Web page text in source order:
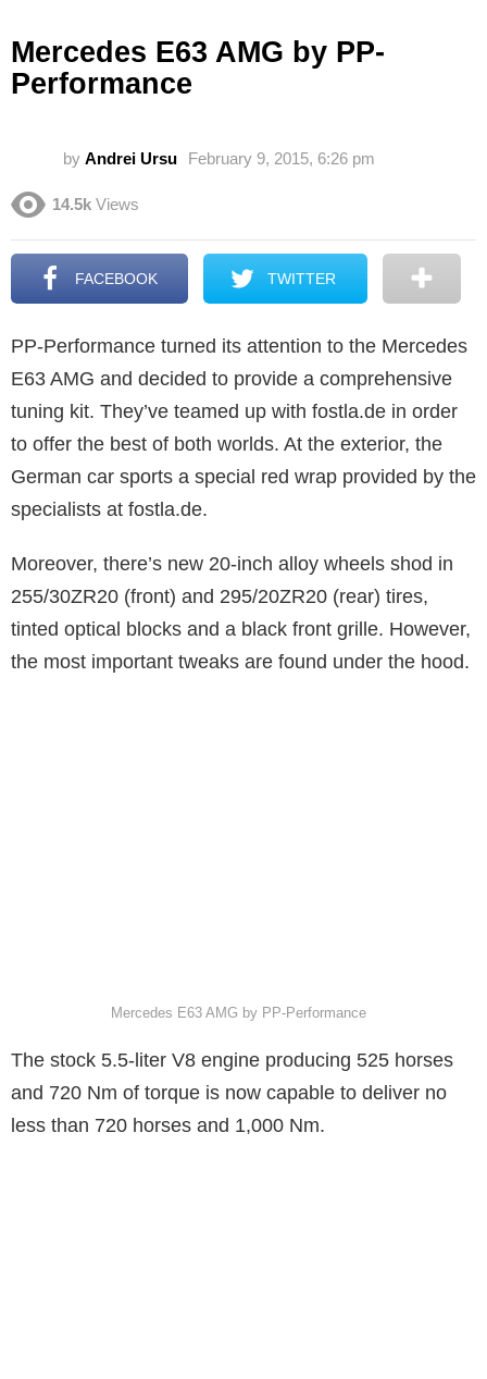
Mercedes E63 AMG by PP-
Performance
by Andrei Ursu February 9, 2015, 6:26 pm
14.5k Views
FACEBOOK TWITTER
PP-Performance turned its attention to the Mercedes
E63 AMG and decided to provide a comprehensive
tuning kit. They’ve teamed up with fostla.de in order
to offer the best of both worlds. At the exterior, the
German car sports a special red wrap provided by the
specialists at fostla.de.
Moreover, there’s new 20-inch alloy wheels shod in
255/30ZR20 (front) and 295/20ZR20 (rear) tires,
tinted optical blocks and a black front grille. However,
the most important tweaks are found under the hood.
Mercedes E63 AMG by PP-Performance
The stock 5.5-liter V8 engine producing 525 horses
and 720 Nm of torque is now capable to deliver no
less than 720 horses and 1,000 Nm.